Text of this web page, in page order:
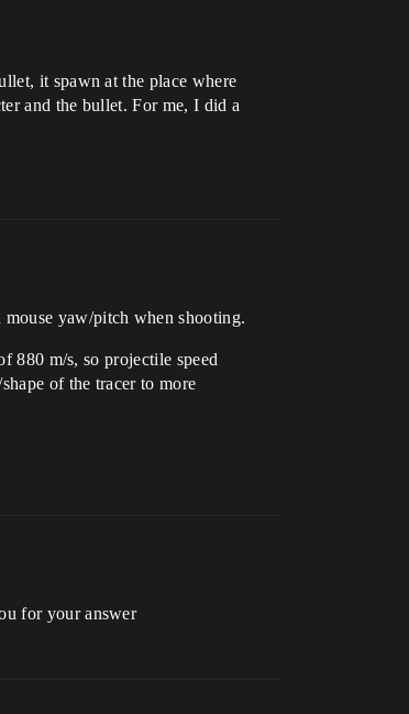
it spawn at the place where
and the bullet. For me, I did a
yaw/pitch when shooting.
880 m/s, so projectile speed
of the tracer to more
for your answer